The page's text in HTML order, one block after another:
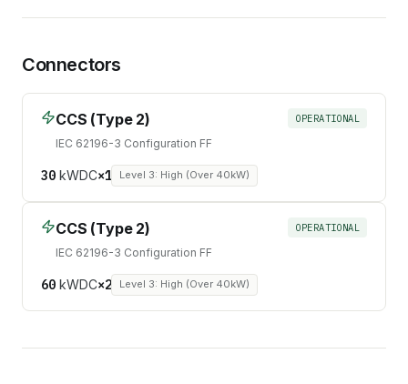
Connectors
CCS (Type 2)
IEC 62196-3 Configuration FF
OPERATIONAL
30kWDC×1 Level 3: High (Over 40kW)
CCS (Type 2)
IEC 62196-3 Configuration FF
OPERATIONAL
60kWDC×2 Level 3: High (Over 40kW)